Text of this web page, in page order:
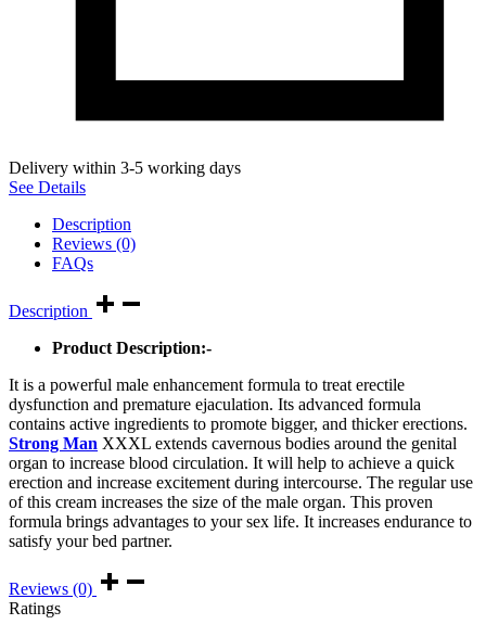
Delivery within 3-5 working days
See Details
Description
Reviews (0)
FAQs
Description
Product Description:-
It is a powerful male enhancement formula to treat erectile
dysfunction and premature ejaculation. Its advanced formula
contains active ingredients to promote bigger, and thicker erections.
Strong Man XXXL extends cavernous bodies around the genital
organ to increase blood circulation. It will help to achieve a quick
erection and increase excitement during intercourse. The regular use
of this cream increases the size of the male organ. This proven
formula brings advantages to your sex life. It increases endurance to
satisfy your bed partner.
Reviews (0)
Ratings